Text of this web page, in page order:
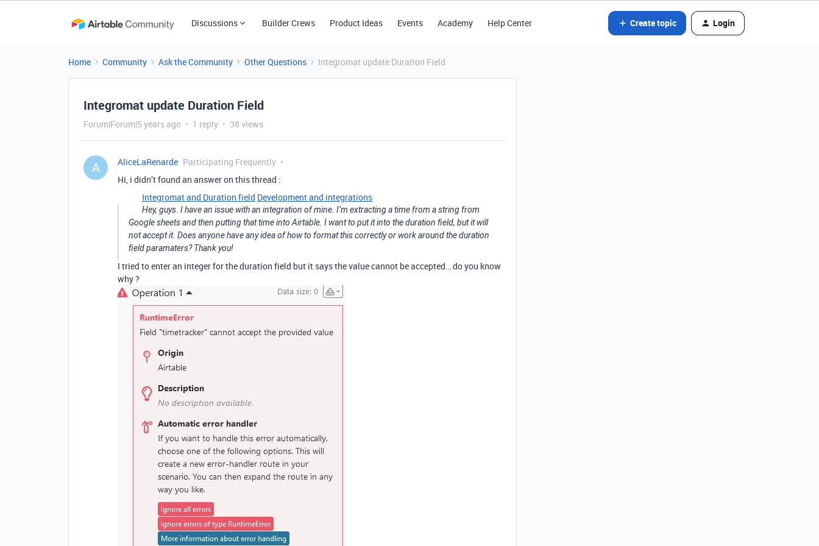
Discussions Builder Crews Product Ideas Events Academy Help Center Create topic Login
Home Community Ask the Community Other Questions Integromat update Duration Field
Integromat update Duration Field
Forum|Forum|5 years ago 1 reply 38 views
A AliceLaRenarde Participating Frequently
Hi, i didn’t found an answer on this thread :
Integromat and Duration field Development and integrations
Hey, guys. I have an issue with an integration of mine. I’m extracting a time from a string from
Google sheets and then putting that time into Airtable. I want to put it into the duration field, but it will
not accept it. Does anyone have any idea of how to format this correctly or work around the duration
field paramaters? Thank you!
I tried to enter an integer for the duration field but it says the value cannot be accepted… do you know
why ?